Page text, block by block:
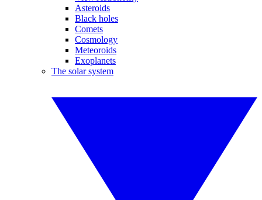
Asteroids
Black holes
Comets
Cosmology
Meteoroids
Exoplanets
The solar system